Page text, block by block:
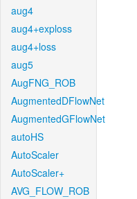
aug4
aug4+exploss
aug4+loss
aug5
AugFNG_ROB
AugmentedDFlowNet
AugmentedGFlowNet
autoHS
AutoScaler
AutoScaler+
AVG_FLOW_ROB